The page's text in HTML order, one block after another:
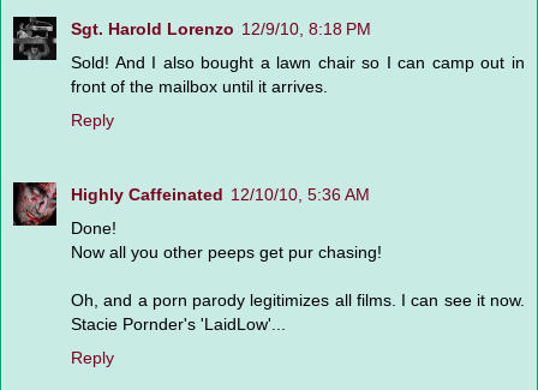
Sgt. Harold Lorenzo 12/9/10, 8:18 PM
Sold! And I also bought a lawn chair so I can camp out in
front of the mailbox until it arrives.
Reply
Highly Caffeinated 12/10/10, 5:36 AM
Done!
Now all you other peeps get pur chasing!
Oh, and a porn parody legitimizes all films. I can see it now.
Stacie Pornder's 'LaidLow'...
Reply